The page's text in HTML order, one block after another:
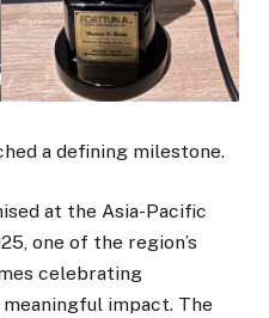
a defining milestone.
at the Asia-Pacific
one of the region’s
celebrating
impact. The